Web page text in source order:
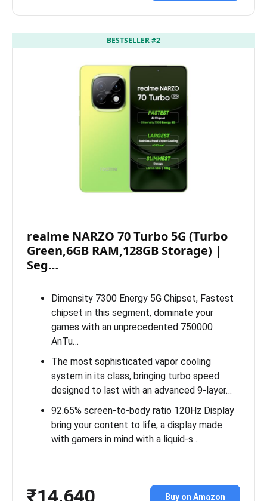
BESTSELLER #2
realme NARZO 70 Turbo 5G (Turbo
Green,6GB RAM,128GB Storage) |
Seg…
Dimensity 7300 Energy 5G Chipset, Fastest
chipset in this segment, dominate your
games with an unprecedented 750000
AnTu…
The most sophisticated vapor cooling
system in its class, bringing turbo speed
designed to last with an advanced 9-layer…
92.65% screen-to-body ratio 120Hz Display
bring your content to life, a display made
with gamers in mind with a liquid-s…
₹14,640 Buy on Amazon